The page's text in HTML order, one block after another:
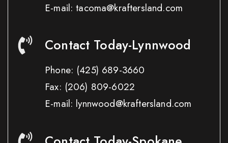
E-mail: tacoma@kraftersland.com
Contact Today-Lynnwood
Phone: (425) 689-3660
Fax: (206) 809-6022
E-mail: lynnwood@kraftersland.com